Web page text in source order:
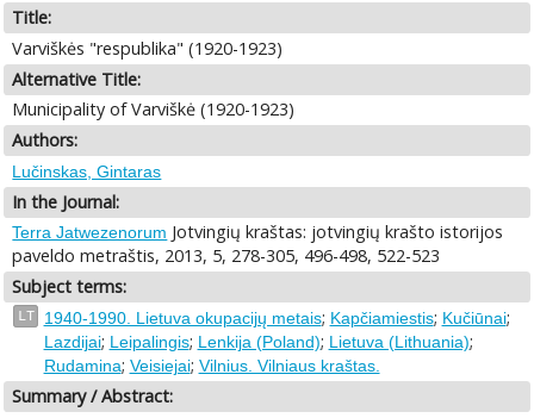
Title:
Varviškės "respublika" (1920-1923)
Alternative Title:
Municipality of Varviškė (1920-1923)
Authors:
Lučinskas, Gintaras
In the Journal:
Terra Jatwezenorum Jotvingių kraštas: jotvingių krašto istorijos
paveldo metraštis, 2013, 5, 278-305, 496-498, 522-523
Subject terms:
LT 1940-1990. Lietuva okupacijų metais; Kapčiamiestis; Kučiūnai;
Lazdijai; Leipalingis; Lenkija (Poland); Lietuva (Lithuania);
Rudamina; Veisiejai; Vilnius. Vilniaus kraštas.
Summary / Abstract: